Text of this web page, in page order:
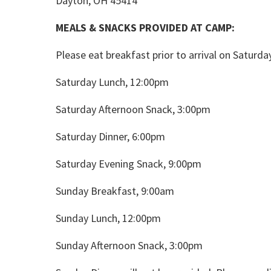
MEALS & SNACKS PROVIDED AT CAMP:
Please eat breakfast prior to arrival on
Saturday Lunch, 12:00pm
Saturday Afternoon Snack, 3:00pm
Saturday Dinner, 6:00pm
Saturday Evening Snack, 9:00pm
Sunday Breakfast, 9:00am
Sunday Lunch, 12:00pm
Sunday Afternoon Snack, 3:00pm